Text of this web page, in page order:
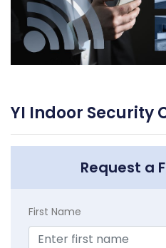
YI Indoor Security
Request a
First Name